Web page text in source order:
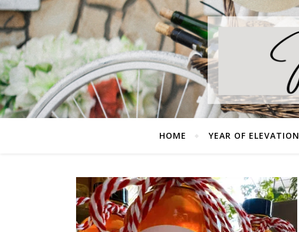
HOME YEAR OF ELEVATION